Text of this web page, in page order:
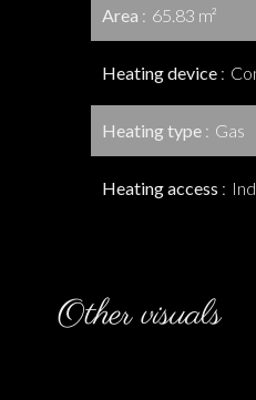
Area 65.83 m²
Heating device
Heating type Gas
Heating access
Other visuals